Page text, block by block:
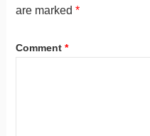
are marked *
Comment *